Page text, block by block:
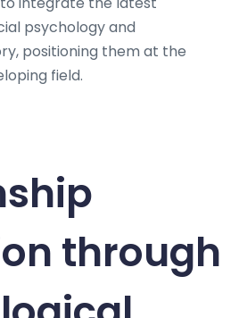
psychology and
positioning them at the
field.
through